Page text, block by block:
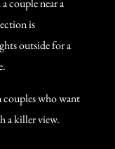
couple near a
is
outside for a
who want
a killer view.